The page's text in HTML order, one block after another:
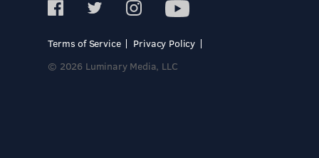
Terms of Service
Privacy Policy
© 2026 Luminary Media, LLC